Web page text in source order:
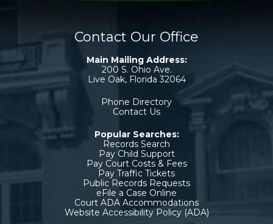
Contact Our Office
Main Mailing Address:
200 S. Ohio Ave.
Live Oak, Florida 32064
Phone Directory
Contact Us
Popular Searches:
Records Search
Pay Child Support
Pay Court Costs & Fees
Pay Traffic Tickets
Public Records Requests
eFile a Case Online
Court ADA Accommodations
Website Accessibility Policy (ADA)